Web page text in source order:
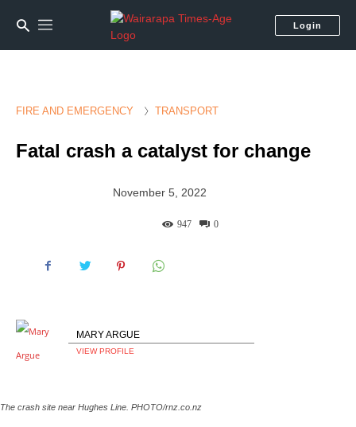
Login
FIRE AND EMERGENCY TRANSPORT
Fatal crash a catalyst for change
November 5, 2022
0
947
MARY ARGUE
VIEW PROFILE
The crash site near Hughes Line. PHOTO/rnz.co.nz